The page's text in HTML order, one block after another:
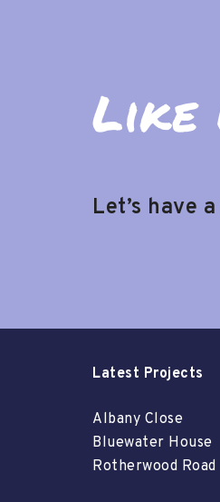
Like
Let’s have
Latest Projects
Albany Close
Bluewater House
Rotherwood Road